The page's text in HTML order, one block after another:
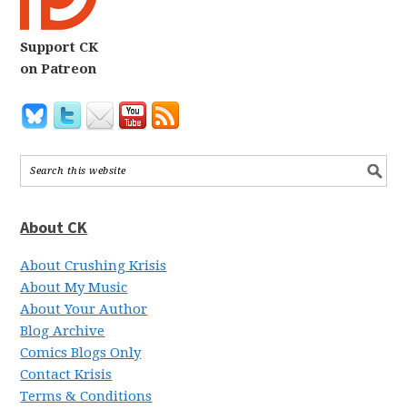
Support CK
on Patreon
About CK
About Crushing Krisis
About My Music
About Your Author
Blog Archive
Comics Blogs Only
Contact Krisis
Terms & Conditions